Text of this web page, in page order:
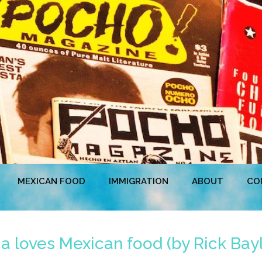
MEXICAN FOOD IMMIGRATION ABOUT
loves Mexican food (by Rick